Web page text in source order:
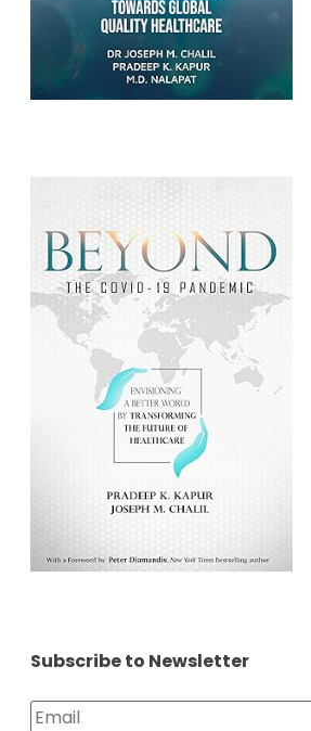
Subscribe to Newsletter